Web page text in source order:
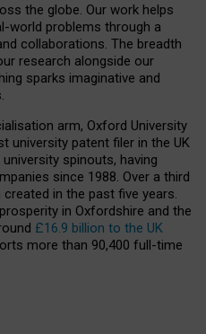
the globe. Our work helps
world problems through a
collaborations. The breadth
research alongside our
sparks imaginative and
arm, Oxford University
university patent filer in the UK
spinouts, having
since 1988. Over a third
in the past five years.
in Oxfordshire and the
£16.9 billion to the UK
more than 90,400 full-time